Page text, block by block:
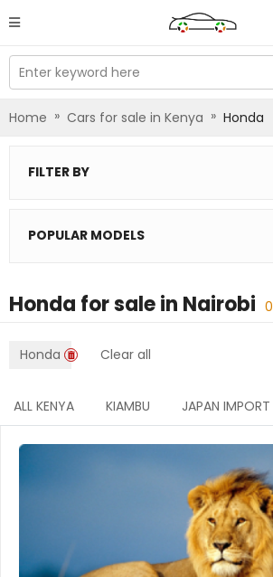
Enter keyword here
Home » Cars for sale in Kenya » Honda
FILTER BY
POPULAR MODELS
Honda for sale in Nairobi 0
Honda Clear all
ALL KENYA KIAMBU JAPAN IMPORT